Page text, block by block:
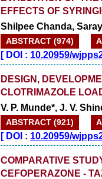
EFFECTS OF
Shilpee Chanda,
ABSTRACT (974)
[DOI : 10.20959/
DESIGN,
CLOTRIMAZOLE
V. P. Munde*, J. V.
ABSTRACT (921)
[DOI : 10.20959/
COMPARATIVE
CEFOPERAZONE -